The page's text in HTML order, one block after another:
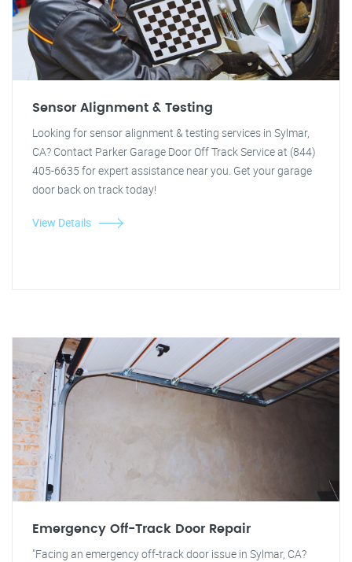
Sensor Alignment & Testing
Looking for sensor alignment & testing services in Sylmar,
CA? Contact Parker Garage Door Off Track Service at (844)
405-6635 for expert assistance near you. Get your garage
door back on track today!
View Details
Emergency Off-Track Door Repair
"Facing an emergency off-track door issue in Sylmar, CA?